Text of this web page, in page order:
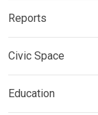
Reports
Civic Space
Education